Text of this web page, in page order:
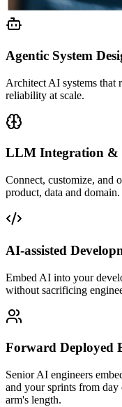
Agentic System
Architect AI systems that
reliability at scale.
LLM Integration &
Connect, customize, and
product, data and domain.
AI-assisted
Embed AI into your
without sacrificing
Forward Deployed
Senior AI engineers
and your sprints from
arm's length.